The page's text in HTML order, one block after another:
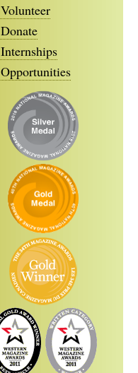
Volunteer
Donate
Internships
Opportunities